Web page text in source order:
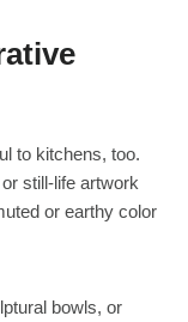
to kitchens, too.
still-life artwork
or earthy color
bowls, or